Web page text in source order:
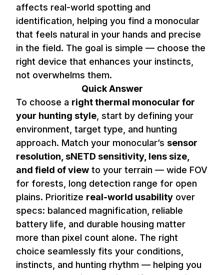
affects real-world spotting and
identification, helping you find a monocular
that feels natural in your hands and precise
in the field. The goal is simple — choose the
right device that enhances your instincts,
not overwhelms them.
Quick Answer
To choose a right thermal monocular for
your hunting style, start by defining your
environment, target type, and hunting
approach. Match your monocular’s sensor
resolution, sNETD sensitivity, lens size,
and field of view to your terrain — wide FOV
for forests, long detection range for open
plains. Prioritize real-world usability over
specs: balanced magnification, reliable
battery life, and durable housing matter
more than pixel count alone. The right
choice seamlessly fits your conditions,
instincts, and hunting rhythm — helping you